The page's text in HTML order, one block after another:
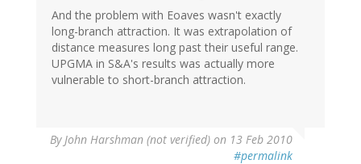
And the problem with Eoaves wasn't exactly
long-branch attraction. It was extrapolation of
distance measures long past their useful range.
UPGMA in S&A's results was actually more
vulnerable to short-branch attraction.
ByJohn Harshman (not verified) on 13 Feb 2010
#permalink